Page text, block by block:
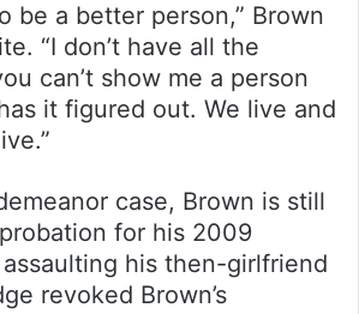
be a better person,” Brown
“I don’t have all the
can’t show me a person
it figured out. We live and
case, Brown is still
for his 2009
his then-girlfriend
revoked Brown’s